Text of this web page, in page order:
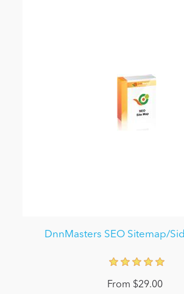
DnnMasters SEO Sitemap/
From $29.00